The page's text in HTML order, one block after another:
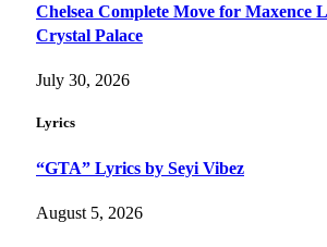
Chelsea Complete Move for Maxence
Crystal Palace
July 30, 2026
Lyrics
“GTA” Lyrics by Seyi Vibez
August 5, 2026